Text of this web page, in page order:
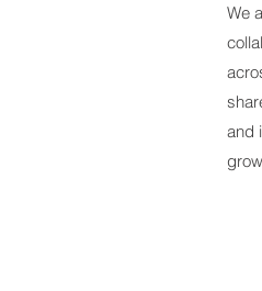
We
and